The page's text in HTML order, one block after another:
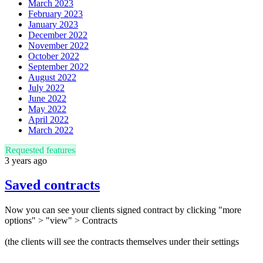
March 2023
February 2023
January 2023
December 2022
November 2022
October 2022
September 2022
August 2022
July 2022
June 2022
May 2022
April 2022
March 2022
Requested features
3 years ago
Saved contracts
Now you can see your clients signed contract by clicking "more
options" > "view" > Contracts
(the clients will see the contracts themselves under their settings